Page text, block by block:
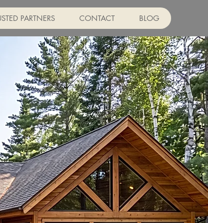
PARTNERS CONTACT BLOG